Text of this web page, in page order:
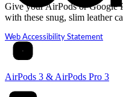
Web Accessibility Statement
Give your AirPods or Google
with these snug, slim leather
AirPods 3 & AirPods Pro 3